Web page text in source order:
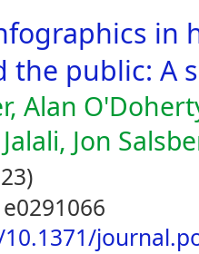
in
the public: A
Alan
Jon